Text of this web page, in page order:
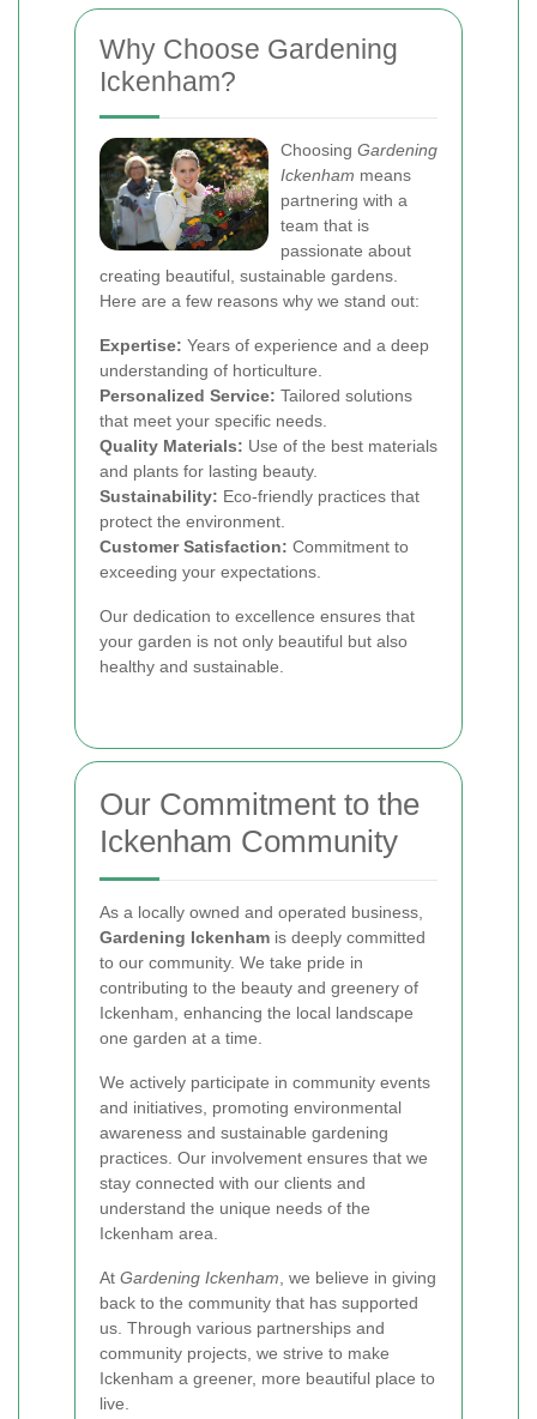
Why Choose Gardening
Ickenham?
Choosing Gardening
Ickenham means
partnering with a
team that is
passionate about
creating beautiful, sustainable gardens.
Here are a few reasons why we stand out:
Expertise: Years of experience and a deep
understanding of horticulture.
Personalized Service: Tailored solutions
that meet your specific needs.
Quality Materials: Use of the best materials
and plants for lasting beauty.
Sustainability: Eco-friendly practices that
protect the environment.
Customer Satisfaction: Commitment to
exceeding your expectations.
Our dedication to excellence ensures that
your garden is not only beautiful but also
healthy and sustainable.
Our Commitment to the
Ickenham Community
As a locally owned and operated business,
Gardening Ickenham is deeply committed
to our community. We take pride in
contributing to the beauty and greenery of
Ickenham, enhancing the local landscape
one garden at a time.
We actively participate in community events
and initiatives, promoting environmental
awareness and sustainable gardening
practices. Our involvement ensures that we
stay connected with our clients and
understand the unique needs of the
Ickenham area.
At Gardening Ickenham , we believe in giving
back to the community that has supported
us. Through various partnerships and
community projects, we strive to make
Ickenham a greener, more beautiful place to
live.